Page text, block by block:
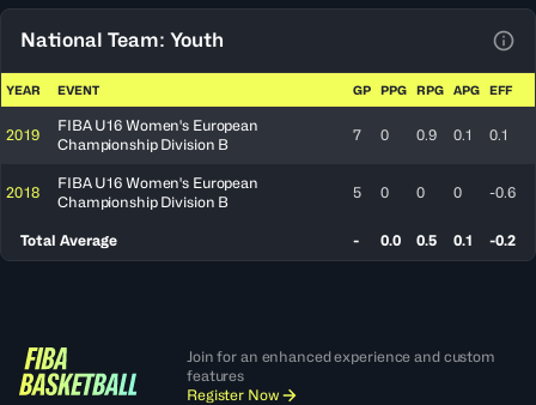
National Team: Youth
YEAR EVENT GP PPG RPG APG EFF
2019
FIBA U16 Women's European
Championship Division B
7 0 0.9 0.1 0.1
2018
FIBA U16 Women's European
Championship Division B
5 0 0 0 -0.6
Total Average - 0.0 0.5 0.1 -0.2
Join for an enhanced experience and custom
features
Register Now